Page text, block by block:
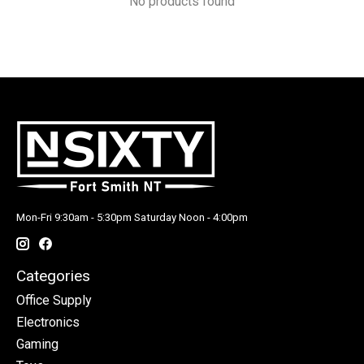
Mon-Fri 9:30am - 5:30pm Saturday Noon - 4:00pm
Categories
Office Supply
Electronics
Gaming